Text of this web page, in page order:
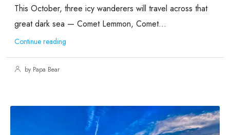
This October, three icy wanderers will travel across that
great dark sea — Comet Lemmon, Comet...
Continue reading
by Papa Bear